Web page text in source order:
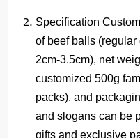
Specification
of beef balls
2cm-3.5cm), net
customized 500g
packs), and
and slogans can be
gifts and exclusive